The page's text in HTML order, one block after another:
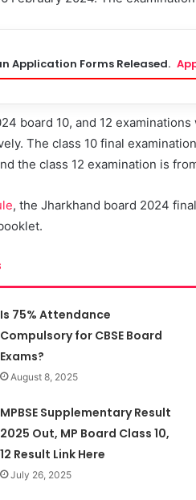
Application Forms Released.
board 10, and 12
The class 10 final
the class 12 examination is
, the Jharkhand board 2024
Is 75% Attendance
Compulsory for CBSE Board
Exams?
August 8, 2025
MPBSE Supplementary Result
2025 Out, MP Board Class 10,
12 Result Link Here
July 26, 2025